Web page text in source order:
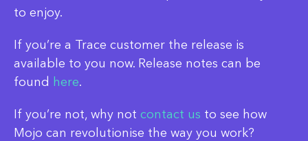
to enjoy.
If you’re a Trace customer the release is
available to you now. Release notes can be
found here.
If you’re not, why not contact us to see how
Mojo can revolutionise the way you work?